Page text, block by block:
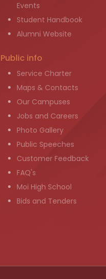
Events
Student Handbook
Alumni Website
Public info
Service Charter
Maps & Contacts
Our Campuses
Jobs and Careers
Photo Gallery
Public Speeches
Customer Feedback
FAQ's
Moi High School
Bids and Tenders